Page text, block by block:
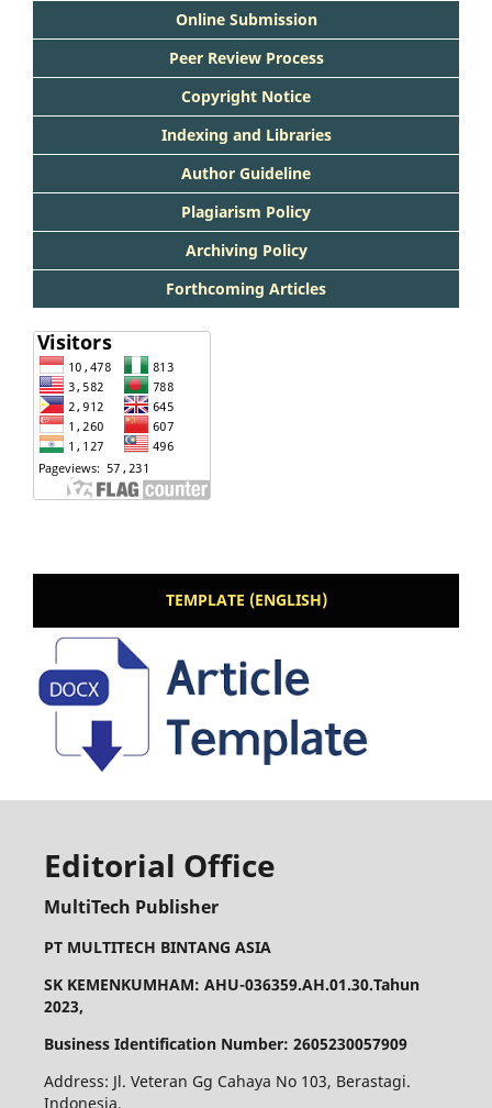
Online Submission
Peer Review Process
Copyright Notice
Indexing and Libraries
Author Guideline
Plagiarism Policy
Archiving Policy
Forthcoming Articles
TEMPLATE (ENGLISH)
Editorial Office
MultiTech Publisher
PT MULTITECH BINTANG ASIA
SK KEMENKUMHAM: AHU-036359.AH.01.30.Tahun
2023,
Business Identification Number: 2605230057909
Address: Jl. Veteran Gg Cahaya No 103, Berastagi.
Indonesia,